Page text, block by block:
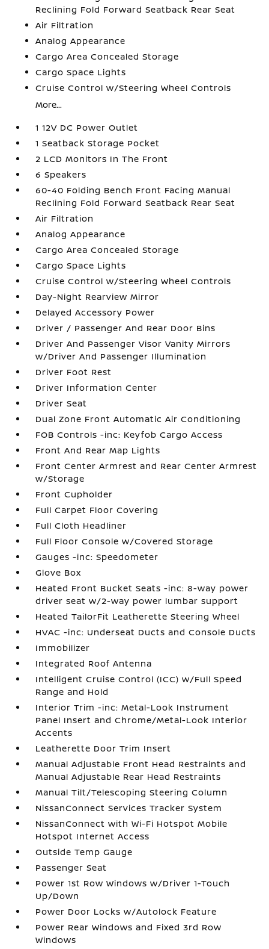
Reclining Fold Forward Seatback Rear Seat
Air Filtration
Analog Appearance
Cargo Area Concealed Storage
Cargo Space Lights
Cruise Control w/Steering Wheel Controls
More...
1 12V DC Power Outlet
1 Seatback Storage Pocket
2 LCD Monitors In The Front
6 Speakers
60-40 Folding Bench Front Facing Manual
Reclining Fold Forward Seatback Rear Seat
Air Filtration
Analog Appearance
Cargo Area Concealed Storage
Cargo Space Lights
Cruise Control w/Steering Wheel Controls
Day-Night Rearview Mirror
Delayed Accessory Power
Driver / Passenger And Rear Door Bins
Driver And Passenger Visor Vanity Mirrors
w/Driver And Passenger Illumination
Driver Foot Rest
Driver Information Center
Driver Seat
Dual Zone Front Automatic Air Conditioning
FOB Controls -inc: Keyfob Cargo Access
Front And Rear Map Lights
Front Center Armrest and Rear Center Armrest
w/Storage
Front Cupholder
Full Carpet Floor Covering
Full Cloth Headliner
Full Floor Console w/Covered Storage
Gauges -inc: Speedometer
Glove Box
Heated Front Bucket Seats -inc: 8-way power
driver seat w/2-way power lumbar support
Heated TailorFit Leatherette Steering Wheel
HVAC -inc: Underseat Ducts and Console Ducts
Immobilizer
Integrated Roof Antenna
Intelligent Cruise Control (ICC) w/Full Speed
Range and Hold
Interior Trim -inc: Metal-Look Instrument
Panel Insert and Chrome/Metal-Look Interior
Accents
Leatherette Door Trim Insert
Manual Adjustable Front Head Restraints and
Manual Adjustable Rear Head Restraints
Manual Tilt/Telescoping Steering Column
NissanConnect Services Tracker System
NissanConnect with Wi-Fi Hotspot Mobile
Hotspot Internet Access
Outside Temp Gauge
Passenger Seat
Power 1st Row Windows w/Driver 1-Touch
Up/Down
Power Door Locks w/Autolock Feature
Power Rear Windows and Fixed 3rd Row
Windows